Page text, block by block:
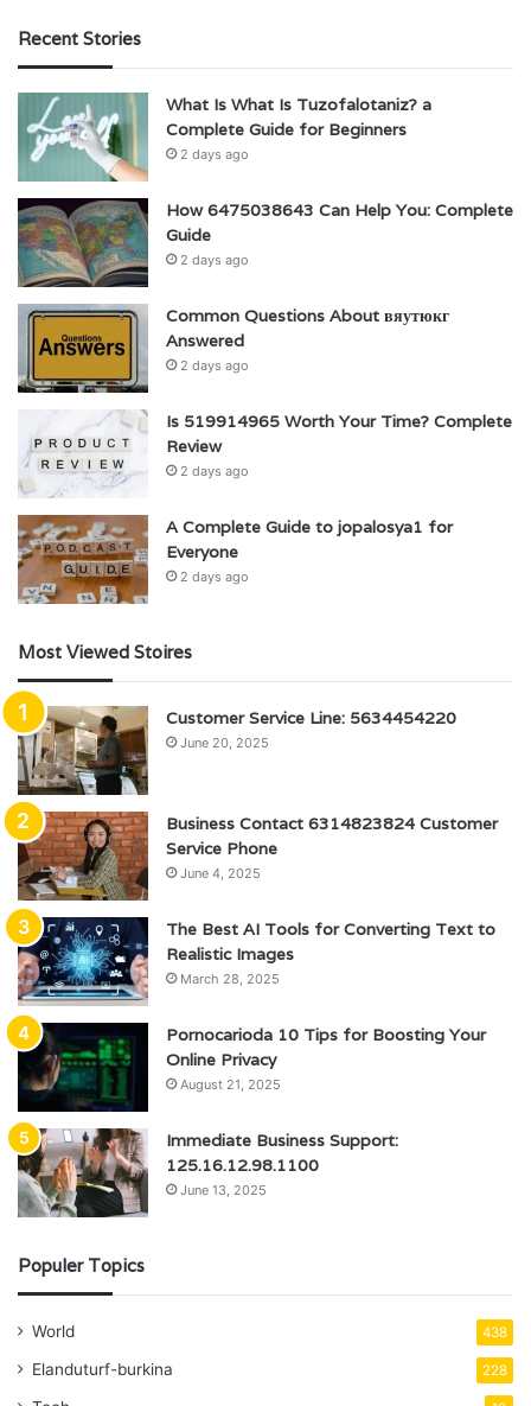
Recent Stories
What Is What Is Tuzofalotaniz? a
Complete Guide for Beginners
2 days ago
How 6475038643 Can Help You: Complete
Guide
2 days ago
Common Questions About вяутюкг
Answered
2 days ago
Is 519914965 Worth Your Time? Complete
Review
2 days ago
A Complete Guide to jopalosya1 for
Everyone
2 days ago
Most Viewed Stoires
Customer Service Line: 5634454220
June 20, 2025
Business Contact 6314823824 Customer
Service Phone
June 4, 2025
The Best AI Tools for Converting Text to
Realistic Images
March 28, 2025
Pornocarioda 10 Tips for Boosting Your
Online Privacy
August 21, 2025
Immediate Business Support:
125.16.12.98.1100
June 13, 2025
Populer Topics
World 438
Elanduturf-burkina 228